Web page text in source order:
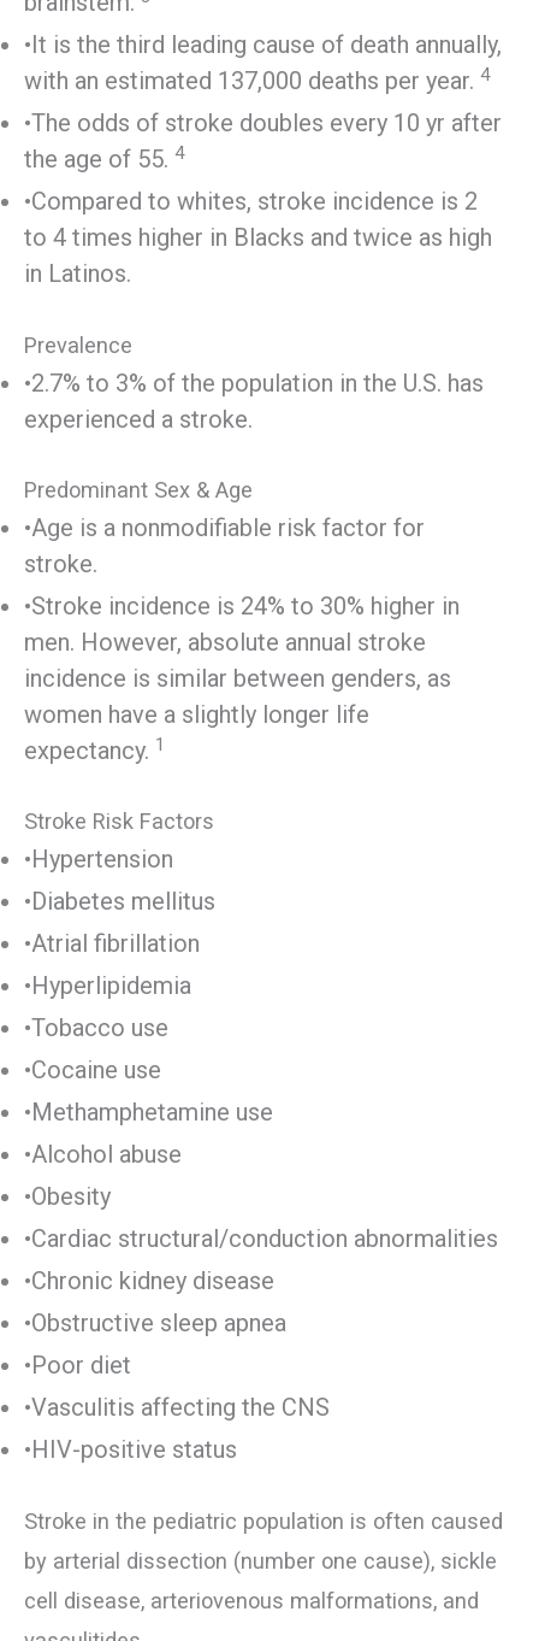
•It is the third leading cause of death annually,
with an estimated 137,000 deaths per year. 4
•The odds of stroke doubles every 10 yr after
the age of 55. 4
•Compared to whites, stroke incidence is 2
to 4 times higher in Blacks and twice as high
in Latinos.
Prevalence
•2.7% to 3% of the population in the U.S. has
experienced a stroke.
Predominant Sex & Age
•Age is a nonmodifiable risk factor for
stroke.
•Stroke incidence is 24% to 30% higher in
men. However, absolute annual stroke
incidence is similar between genders, as
women have a slightly longer life
expectancy. 1
Stroke Risk Factors
•Hypertension
•Diabetes mellitus
•Atrial fibrillation
•Hyperlipidemia
•Tobacco use
•Cocaine use
•Methamphetamine use
•Alcohol abuse
•Obesity
•Cardiac structural/conduction abnormalities
•Chronic kidney disease
•Obstructive sleep apnea
•Poor diet
•Vasculitis affecting the CNS
•HIV-positive status
Stroke in the pediatric population is often caused
by arterial dissection (number one cause), sickle
cell disease, arteriovenous malformations, and